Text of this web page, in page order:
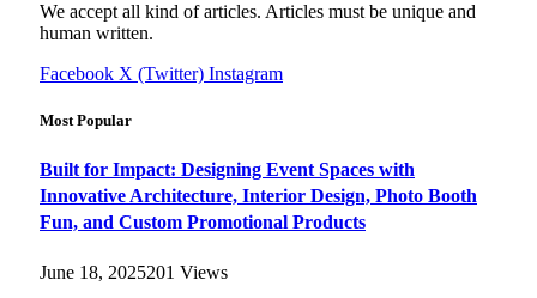
We accept all kind of articles. Articles must be unique and
human written.
Facebook X (Twitter) Instagram
Most Popular
Built for Impact: Designing Event Spaces with
Innovative Architecture, Interior Design, Photo Booth
Fun, and Custom Promotional Products
June 18, 2025201 Views